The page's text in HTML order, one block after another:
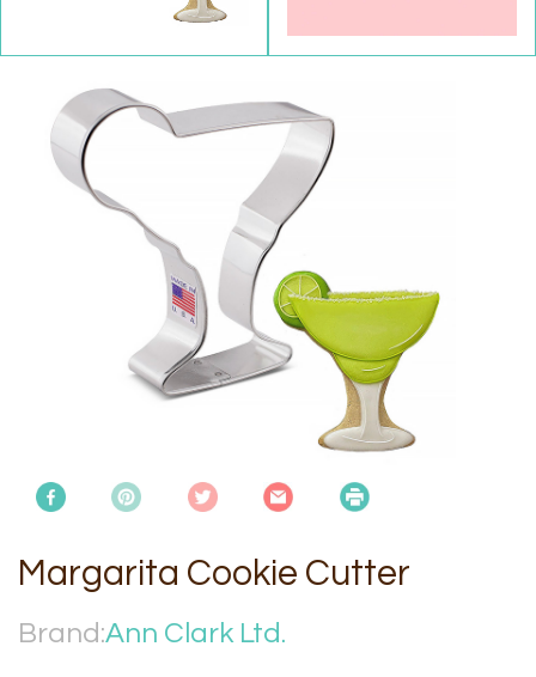
Margarita Cookie Cutter
Brand:Ann Clark Ltd.